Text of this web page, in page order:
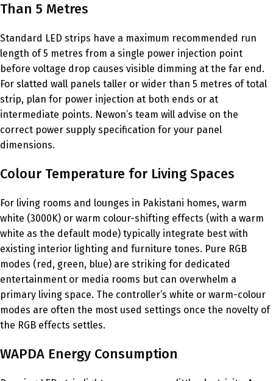
Than 5 Metres
Standard LED strips have a maximum recommended run
length of 5 metres from a single power injection point
before voltage drop causes visible dimming at the far end.
For slatted wall panels taller or wider than 5 metres of total
strip, plan for power injection at both ends or at
intermediate points. Newon’s team will advise on the
correct power supply specification for your panel
dimensions.
Colour Temperature for Living Spaces
For living rooms and lounges in Pakistani homes, warm
white (3000K) or warm colour-shifting effects (with a warm
white as the default mode) typically integrate best with
existing interior lighting and furniture tones. Pure RGB
modes (red, green, blue) are striking for dedicated
entertainment or media rooms but can overwhelm a
primary living space. The controller’s white or warm-colour
modes are often the most used settings once the novelty of
the RGB effects settles.
WAPDA Energy Consumption